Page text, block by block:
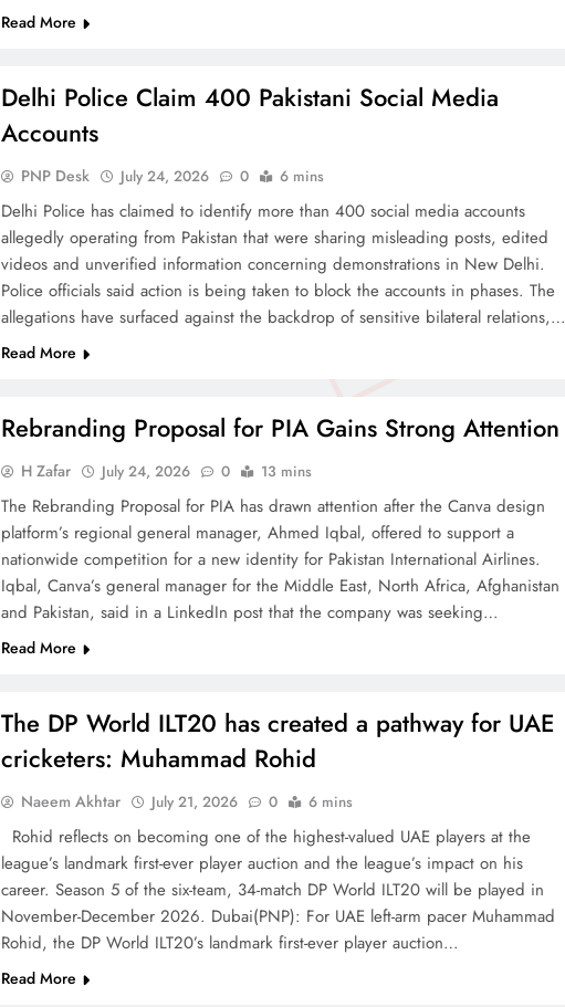
Read More
Delhi Police Claim 400 Pakistani Social Media
Accounts
PNP Desk July 24, 2026 0 6 mins
Delhi Police has claimed to identify more than 400 social media accounts
allegedly operating from Pakistan that were sharing misleading posts, edited
videos and unverified information concerning demonstrations in New Delhi.
Police officials said action is being taken to block the accounts in phases. The
allegations have surfaced against the backdrop of sensitive bilateral relations,…
Read More
Rebranding Proposal for PIA Gains Strong Attention
H Zafar July 24, 2026 0 13 mins
The Rebranding Proposal for PIA has drawn attention after the Canva design
platform’s regional general manager, Ahmed Iqbal, offered to support a
nationwide competition for a new identity for Pakistan International Airlines.
Iqbal, Canva’s general manager for the Middle East, North Africa, Afghanistan
and Pakistan, said in a LinkedIn post that the company was seeking…
Read More
The DP World ILT20 has created a pathway for UAE
cricketers: Muhammad Rohid
Naeem Akhtar July 21, 2026 0 6 mins
Rohid reflects on becoming one of the highest-valued UAE players at the
league’s landmark first-ever player auction and the league’s impact on his
career. Season 5 of the six-team, 34-match DP World ILT20 will be played in
November-December 2026. Dubai(PNP): For UAE left-arm pacer Muhammad
Rohid, the DP World ILT20’s landmark first-ever player auction…
Read More